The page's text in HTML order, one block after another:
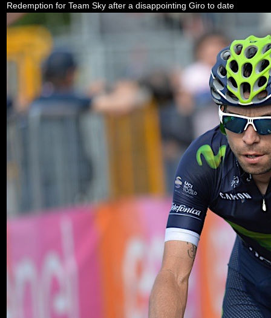
Redemption for Team Sky after a disappointing Giro to date